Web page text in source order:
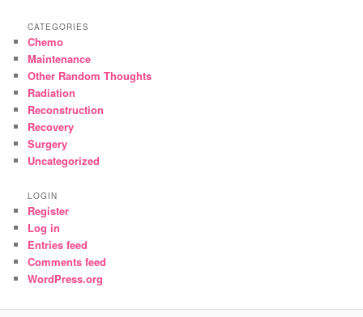
CATEGORIES
Chemo
Maintenance
Other Random Thoughts
Radiation
Reconstruction
Recovery
Surgery
Uncategorized
LOGIN
Register
Log in
Entries feed
Comments feed
WordPress.org